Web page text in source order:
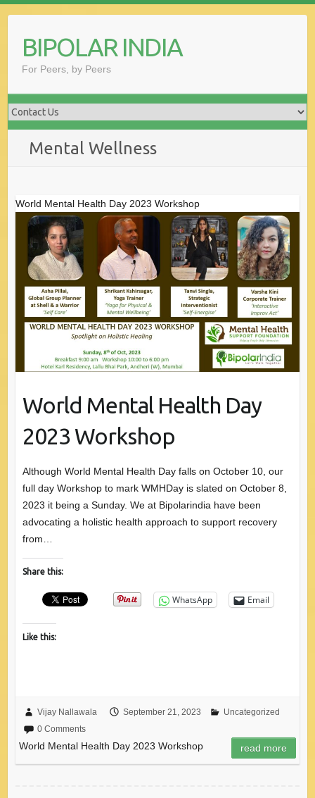
contentBIPOLAR INDIA
For Peers, by Peers
Mental Wellness
World Mental Health Day 2023 Workshop
World Mental Health Day
2023 Workshop
Although World Mental Health Day falls on October 10, our
full day Workshop to mark WMHDay is slated on October 8,
2023 it being a Sunday. We at Bipolarindia have been
advocating a holistic health approach to support recovery
from…
Share this:
WhatsApp Email
Like this:
Vijay Nallawala September 21, 2023
Uncategorized
0 Comments
World Mental Health Day 2023 Workshop read more